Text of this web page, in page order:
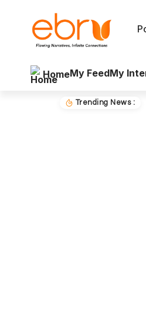
HomeMy FeedMy
Trending News :